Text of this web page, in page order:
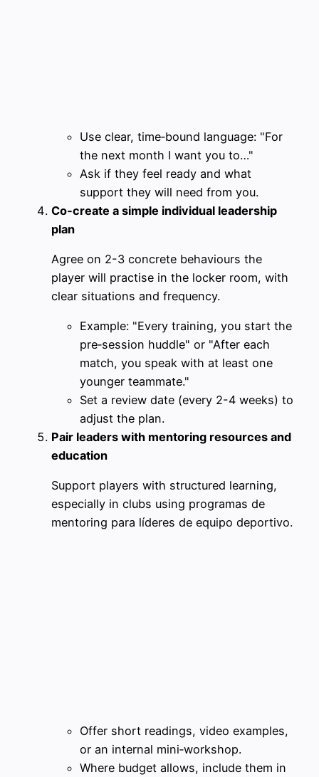
Use clear, time‑bound language: "For
the next month I want you to…"
Ask if they feel ready and what
support they will need from you.
Co‑create a simple individual leadership
plan
Agree on 2-3 concrete behaviours the
player will practise in the locker room, with
clear situations and frequency.
Example: "Every training, you start the
pre‑session huddle" or "After each
match, you speak with at least one
younger teammate."
Set a review date (every 2-4 weeks) to
adjust the plan.
Pair leaders with mentoring resources and
education
Support players with structured learning,
especially in clubs using programas de
mentoring para líderes de equipo deportivo.
Offer short readings, video examples,
or an internal mini‑workshop.
Where budget allows, include them in